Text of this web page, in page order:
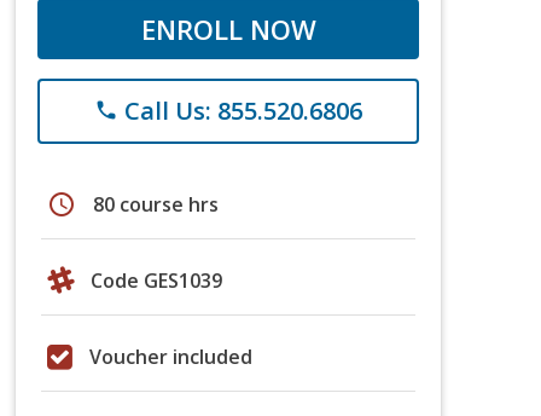
ENROLL NOW
phone Call Us: 855.520.6806
schedule 80 course hrs
Code GES1039
Voucher included